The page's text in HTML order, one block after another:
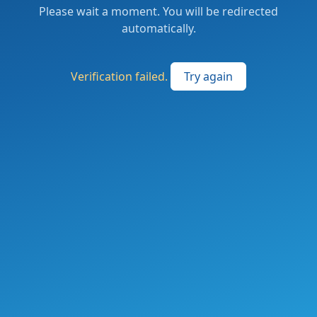
Please wait a moment. You will be redirected
automatically.
Verification failed. Try again